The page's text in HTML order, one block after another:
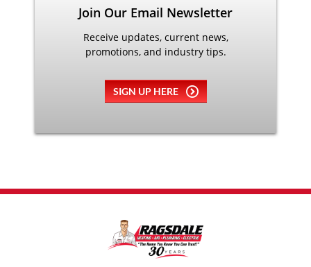
Join Our Email Newsletter
Receive updates, current news,
promotions, and industry tips.
SIGN UP HERE